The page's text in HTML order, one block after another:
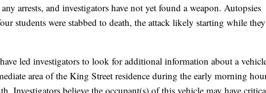
arrests, and investigators have not yet found a weapon. Autopsies
students were stabbed to death, the attack likely starting while they
led investigators to look for additional information about a
area of the King Street residence during the early morning
Investigators believe the occupant(s) of this vehicle may have